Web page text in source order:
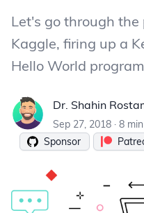
Let's go through
Kaggle, firing up a
Hello World
Dr. Shahin Rostami
Dr. Shahin
Sep 27, 2018 · 8
Sponsor